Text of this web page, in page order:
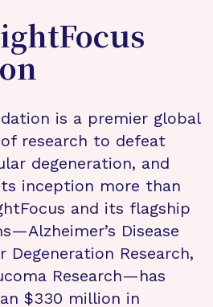
is a premier global
research to defeat
degeneration, and
inception more than
and its flagship
Disease
Degeneration Research,
Research—has
$330 million in